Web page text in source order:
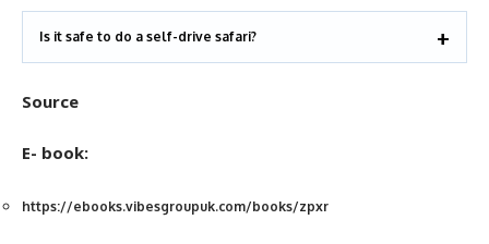
Is it safe to do a self-drive safari?
Source
E- book:
https://ebooks.vibesgroupuk.com/books/zpxr